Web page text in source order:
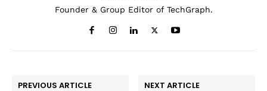
Founder & Group Editor of TechGraph.
PREVIOUS ARTICLE NEXT ARTICLE